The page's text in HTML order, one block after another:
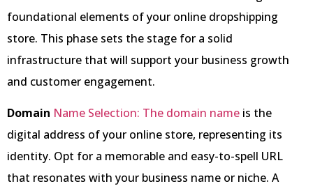
foundational elements of your online dropshipping
store. This phase sets the stage for a solid
infrastructure that will support your business growth
and customer engagement.
Domain Name Selection: The domain name is the
digital address of your online store, representing its
identity. Opt for a memorable and easy-to-spell URL
that resonates with your business name or niche. A